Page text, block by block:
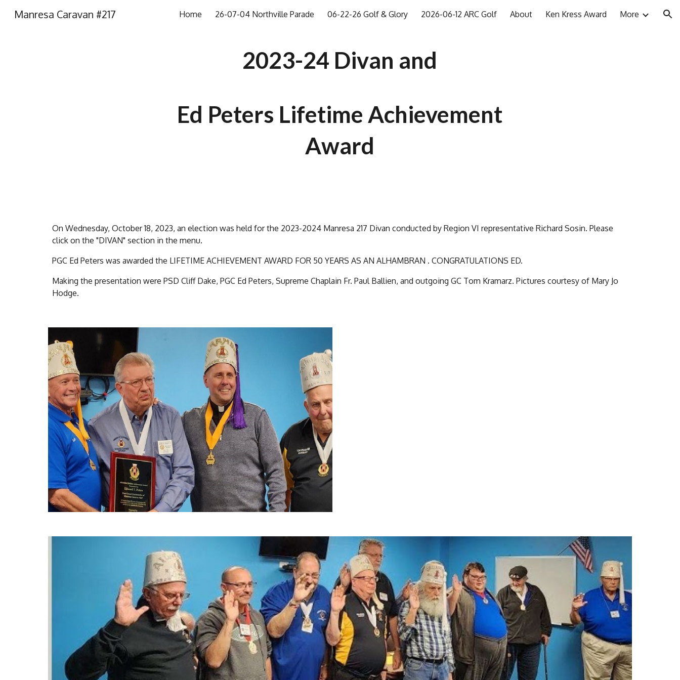
Skip to main content Skip to navigation
Manresa Caravan #217 Home 26-07-04 Northville Parade 06-22-26 Golf & Glory 2026-06-12 ARC Golf About Ken Kress Award More
2023-24 Divan and
Ed Peters Lifetime Achievement
Award
On Wednesday, October 18, 2023, an election was held for the 2023-2024 Manresa 217 Divan conducted by Region VI representative Richard Sosin. Please
click on the "DIVAN" section in the menu.
PGC Ed Peters was awarded the LIFETIME ACHIEVEMENT AWARD FOR 50 YEARS AS AN ALHAMBRAN . CONGRATULATIONS ED.
Making the presentation were PSD Cliff Dake, PGC Ed Peters, Supreme Chaplain Fr. Paul Ballien, and outgoing GC Tom Kramarz. Pictures courtesy of Mary Jo
Hodge.